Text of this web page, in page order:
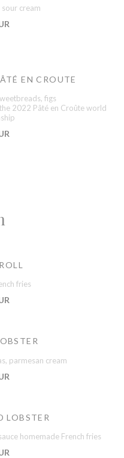
cream
EN CROUTE
figs
2022 Pâté en Croûte world
fries
parmesan cream
LOBSTER
homemade French fries